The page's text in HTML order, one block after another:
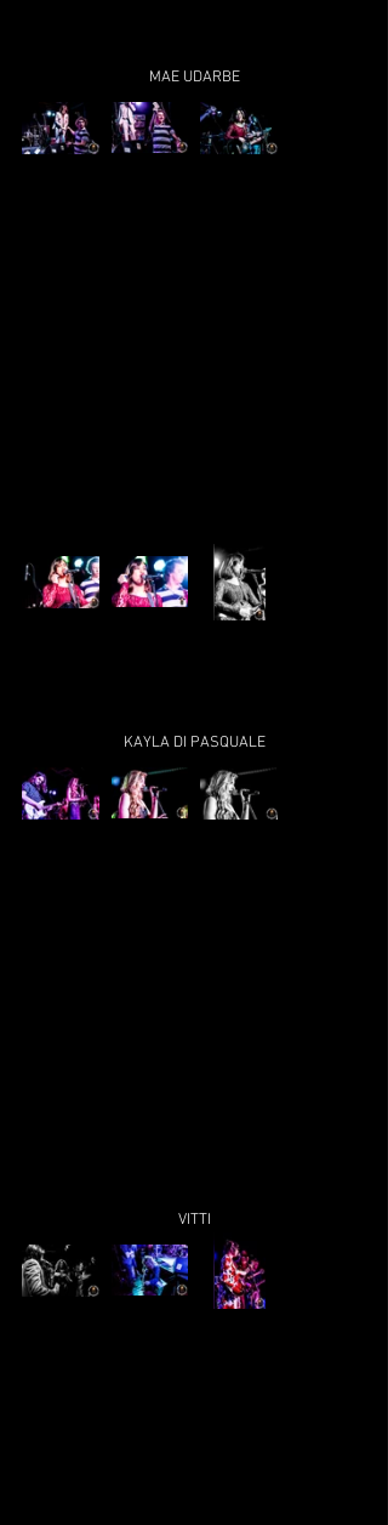
MAE UDARBE
KAYLA DI PASQUALE
VITTI